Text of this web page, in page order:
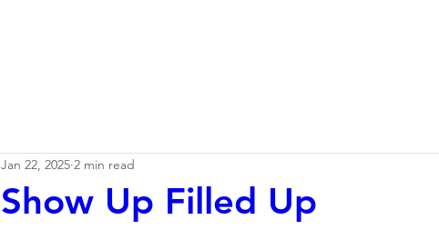
Show Up Filled Up
Jan 22, 2025 2 min read